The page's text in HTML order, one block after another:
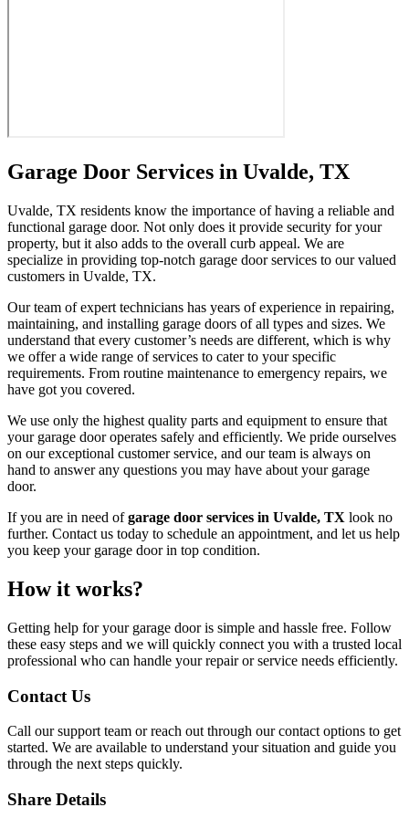
Garage Door Services in Uvalde, TX
Uvalde, TX residents know the importance of having a reliable and
functional garage door. Not only does it provide security for your
property, but it also adds to the overall curb appeal. We are
specialize in providing top-notch garage door services to our valued
customers in Uvalde, TX.
Our team of expert technicians has years of experience in repairing,
maintaining, and installing garage doors of all types and sizes. We
understand that every customer’s needs are different, which is why
we offer a wide range of services to cater to your specific
requirements. From routine maintenance to emergency repairs, we
have got you covered.
We use only the highest quality parts and equipment to ensure that
your garage door operates safely and efficiently. We pride ourselves
on our exceptional customer service, and our team is always on
hand to answer any questions you may have about your garage
door.
If you are in need ofgarage door services in Uvalde, TX look no
further. Contact us today to schedule an appointment, and let us help
you keep your garage door in top condition.
How it works?
Getting help for your garage door is simple and hassle free. Follow
these easy steps and we will quickly connect you with a trusted local
professional who can handle your repair or service needs efficiently.
Contact Us
Call our support team or reach out through our contact options to get
started. We are available to understand your situation and guide you
through the next steps quickly.
Share Details